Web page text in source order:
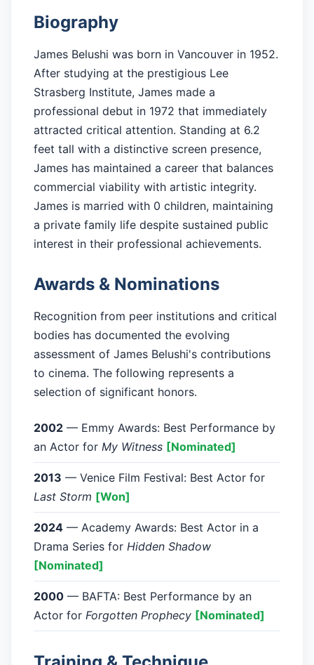
Biography
James Belushi was born in Vancouver in 1952.
After studying at the prestigious Lee
Strasberg Institute, James made a
professional debut in 1972 that immediately
attracted critical attention. Standing at 6.2
feet tall with a distinctive screen presence,
James has maintained a career that balances
commercial viability with artistic integrity.
James is married with 0 children, maintaining
a private family life despite sustained public
interest in their professional achievements.
Awards & Nominations
Recognition from peer institutions and critical
bodies has documented the evolving
assessment of James Belushi's contributions
to cinema. The following represents a
selection of significant honors.
2002 — Emmy Awards: Best Performance by
an Actor for My Witness [Nominated]
2013 — Venice Film Festival: Best Actor for
Last Storm [Won]
2024 — Academy Awards: Best Actor in a
Drama Series for Hidden Shadow
[Nominated]
2000 — BAFTA: Best Performance by an
Actor for Forgotten Prophecy [Nominated]